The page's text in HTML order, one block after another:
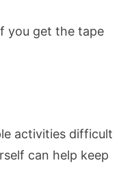
you get the tape
activities difficult
can help keep